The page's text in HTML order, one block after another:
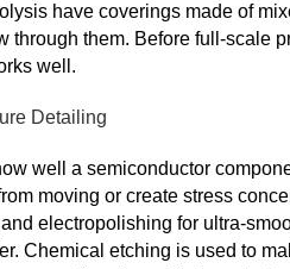
have coverings made of
through them. Before full-scale
well.
Detailing
well a semiconductor
moving or create stress
electropolishing for ultra-
Chemical etching is used to